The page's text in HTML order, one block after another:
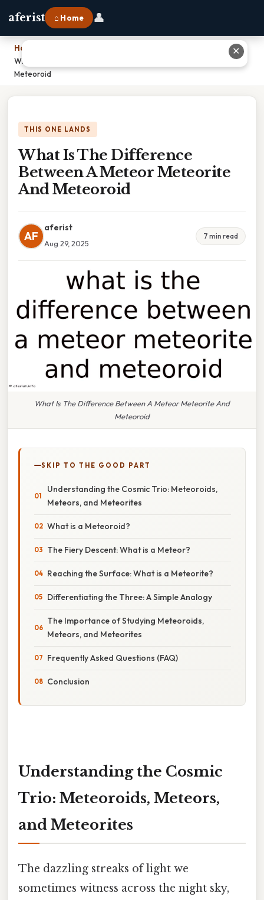
aferist ⌂ Home 👤
Home
What Is The Difference Between A Meteor Meteorite And
Meteoroid
THIS ONE LANDS
What Is The Difference
Between A Meteor Meteorite
And Meteoroid
AF
aferist
Aug 29, 2025
7 min read
What Is The Difference Between A Meteor Meteorite And
Meteoroid
SKIP TO THE GOOD PART
Understanding the Cosmic Trio: Meteoroids,
Meteors, and Meteorites
What is a Meteoroid?
The Fiery Descent: What is a Meteor?
Reaching the Surface: What is a Meteorite?
Differentiating the Three: A Simple Analogy
The Importance of Studying Meteoroids,
Meteors, and Meteorites
Frequently Asked Questions (FAQ)
Conclusion
Understanding the Cosmic
Trio: Meteoroids, Meteors,
and Meteorites
The dazzling streaks of light we
sometimes witness across the night sky,
✕